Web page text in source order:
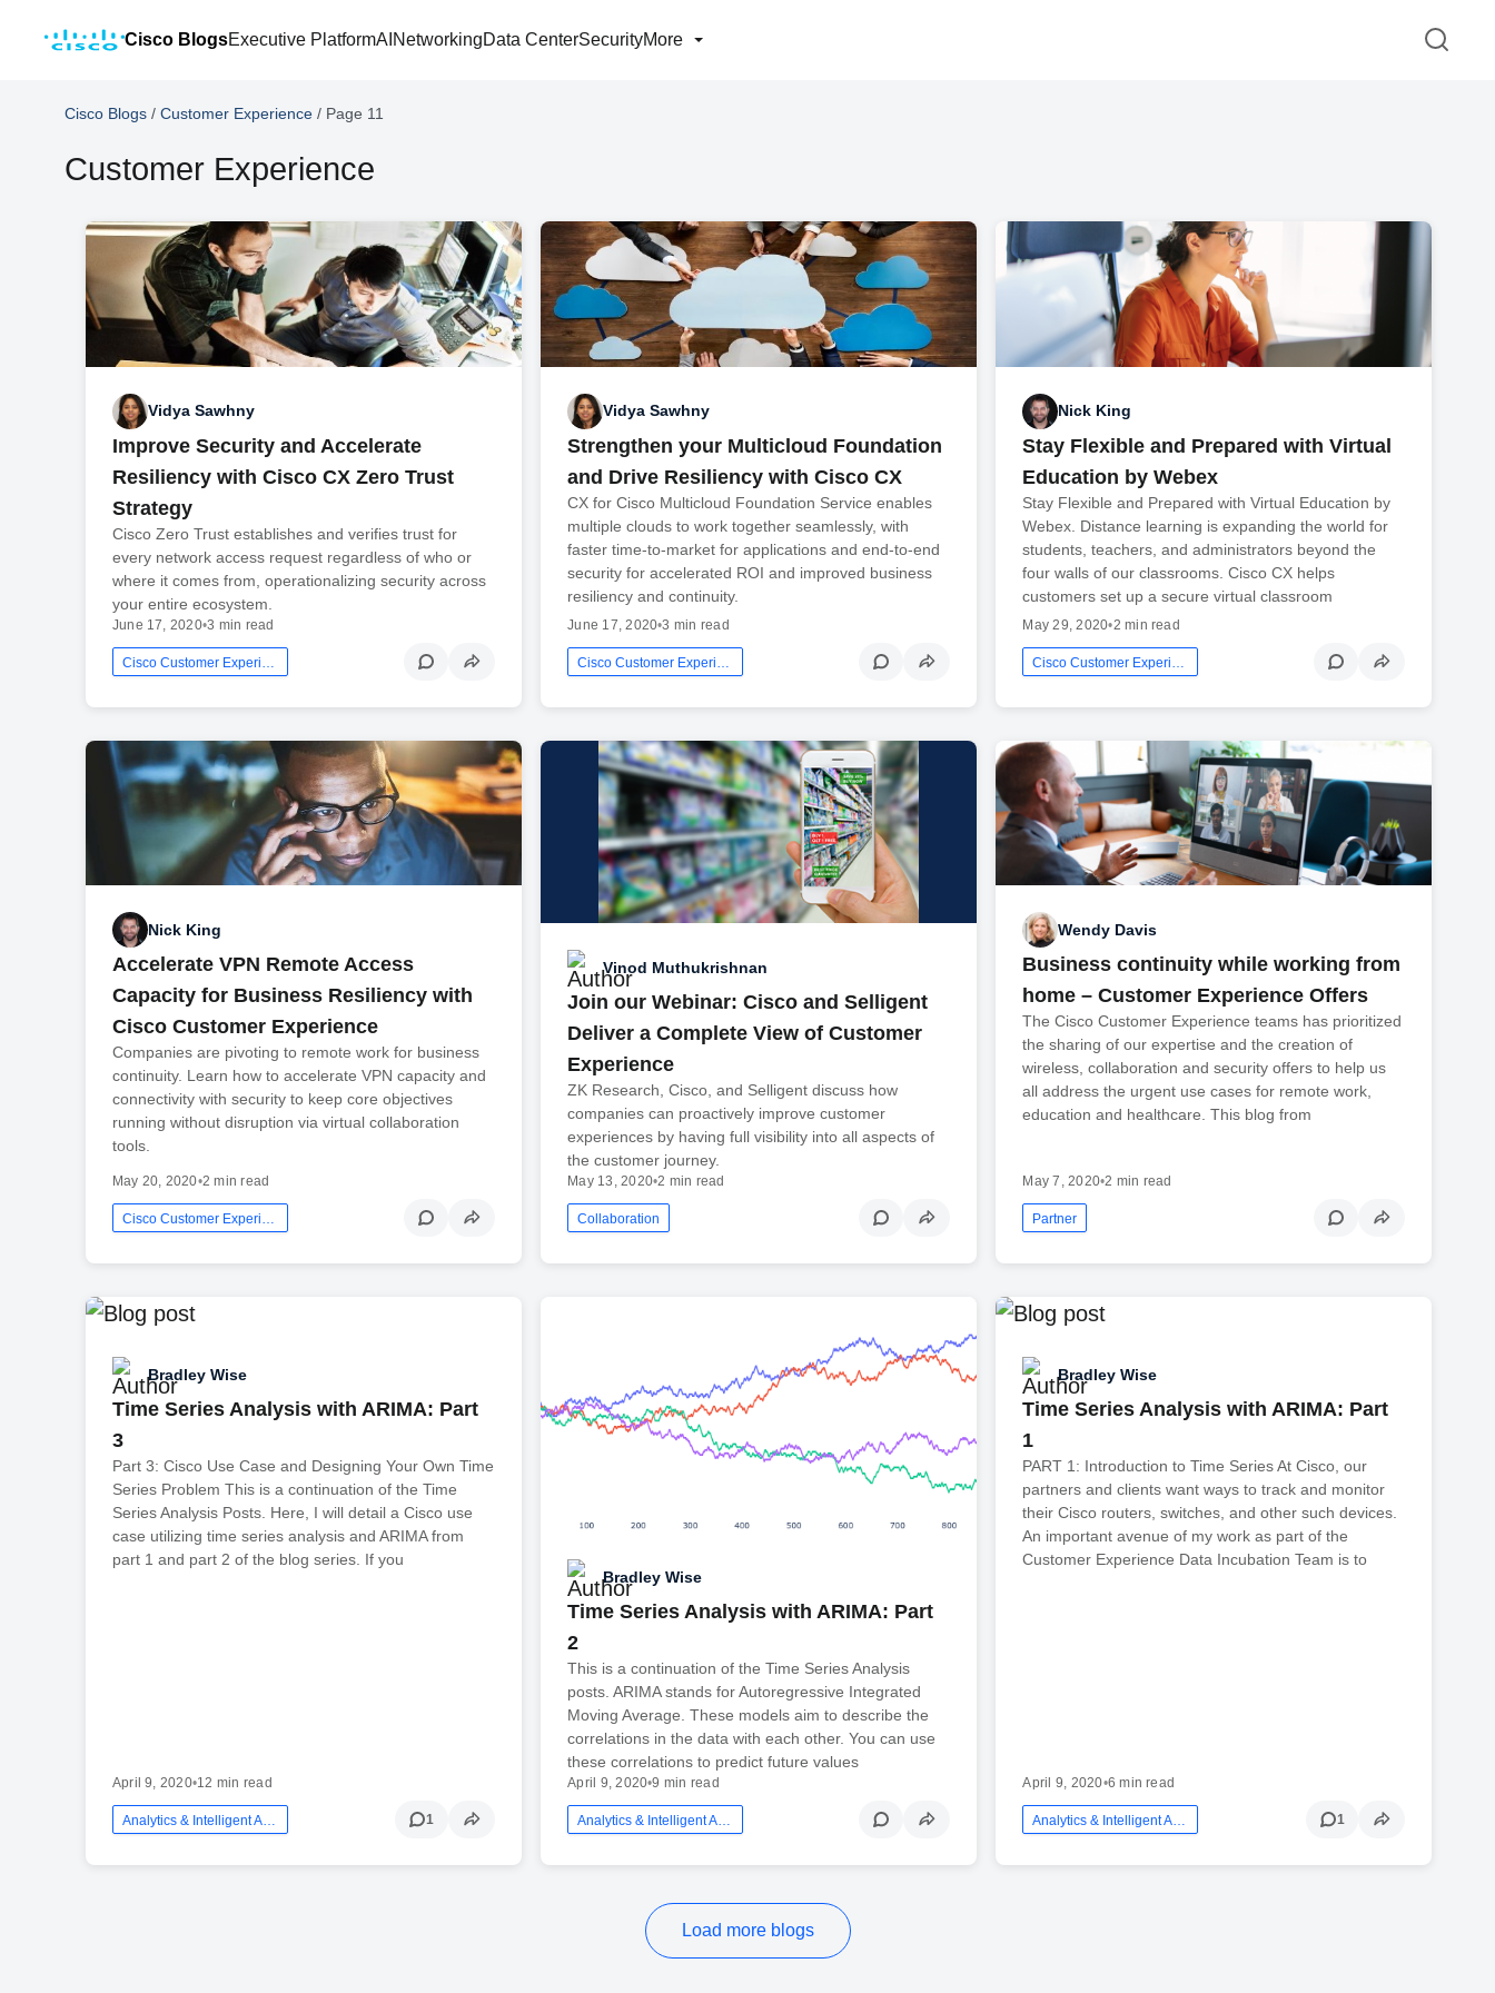
Cisco BlogsExecutive PlatformAI NetworkingData CenterSecurityMore
Cisco Blogs / Customer Experience / Page 11
Customer Experience
Vidya Sawhny
Improve Security and Accelerate
Resiliency with Cisco CX Zero Trust
Strategy
Cisco Zero Trust establishes and verifies trust for
every network access request regardless of who or
where it comes from, operationalizing security across
your entire ecosystem.
June 17, 2020•3 min read
Vidya Sawhny
Strengthen your Multicloud Foundation
and Drive Resiliency with Cisco CX
CX for Cisco Multicloud Foundation Service enables
multiple clouds to work together seamlessly, with
faster time-to-market for applications and end-to-end
security for accelerated ROI and improved business
resiliency and continuity.
June 17, 2020•3 min read
Nick King
Stay Flexible and Prepared with Virtual
Education by Webex
Stay Flexible and Prepared with Virtual Education by
Webex. Distance learning is expanding the world for
students, teachers, and administrators beyond the
four walls of our classrooms. Cisco CX helps
customers set up a secure virtual classroom
May 29, 2020•2 min read
Nick King
Accelerate VPN Remote Access
Capacity for Business Resiliency with
Cisco Customer Experience
Companies are pivoting to remote work for business
continuity. Learn how to accelerate VPN capacity and
connectivity with security to keep core objectives
running without disruption via virtual collaboration
tools.
May 20, 2020•2 min read
Cisco Customer Experience
Vinod Muthukrishnan
Join our Webinar: Cisco and Selligent
Deliver a Complete View of Customer
Experience
ZK Research, Cisco, and Selligent discuss how
companies can proactively improve customer
experiences by having full visibility into all aspects of
the customer journey.
May 13, 2020•2 min read
Collaboration
Wendy Davis
Business continuity while working from
home – Customer Experience Offers
The Cisco Customer Experience teams has prioritized
the sharing of our expertise and the creation of
wireless, collaboration and security offers to help us
all address the urgent use cases for remote work,
education and healthcare. This blog from
May 7, 2020•2 min read
Partner
Bradley Wise
Time Series Analysis with ARIMA: Part
3
Part 3: Cisco Use Case and Designing Your Own Time
Series Problem This is a continuation of the Time
Series Analysis Posts. Here, I will detail a Cisco use
case utilizing time series analysis and ARIMA from
part 1 and part 2 of the blog series. If you
April 9, 2020•12 min read
Analytics & Intelligent Automation 1
Bradley Wise
Time Series Analysis with ARIMA: Part
2
This is a continuation of the Time Series Analysis
posts. ARIMA stands for Autoregressive Integrated
Moving Average. These models aim to describe the
correlations in the data with each other. You can use
these correlations to predict future values
April 9, 2020•9 min read
Analytics & Intelligent Automation
Bradley Wise
Time Series Analysis with ARIMA: Part
1
PART 1: Introduction to Time Series At Cisco, our
partners and clients want ways to track and monitor
their Cisco routers, switches, and other such devices.
An important avenue of my work as part of the
Customer Experience Data Incubation Team is to
April 9, 2020•6 min read
Analytics & Intelligent Automation 1
Load more blogs